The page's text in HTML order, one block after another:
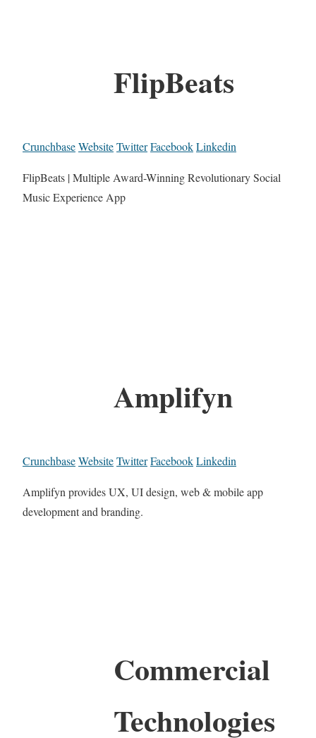
FlipBeats
CrunchbaseWebsiteTwitterFacebookLinkedin
FlipBeats | Multiple Award-Winning Revolutionary Social
Music Experience App
Amplifyn
CrunchbaseWebsiteTwitterFacebookLinkedin
Amplifyn provides UX, UI design, web & mobile app
development and branding.
Commercial
Technologies